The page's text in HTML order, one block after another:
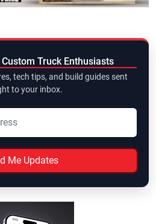
Truck Enthusiasts
tech tips, and build guides sent
to your inbox.
Me Updates